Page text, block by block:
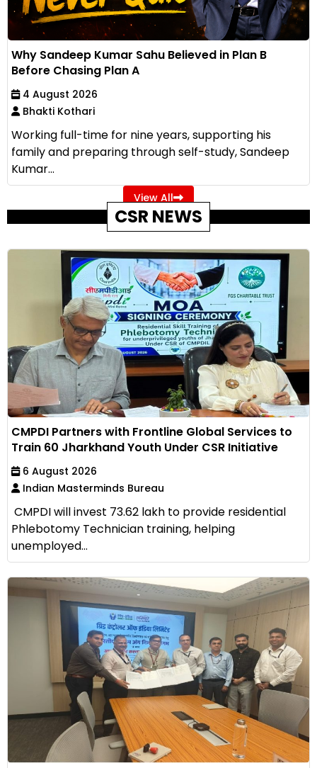
Why Sandeep Kumar Sahu Believed in Plan B
Before Chasing Plan A
4 August 2026
Bhakti Kothari
Working full-time for nine years, supporting his
family and preparing through self-study, Sandeep
Kumar...
View All
CSR NEWS
CMPDI Partners with Frontline Global Services to
Train 60 Jharkhand Youth Under CSR Initiative
6 August 2026
Indian Masterminds Bureau
CMPDI will invest ₹73.62 lakh to provide residential
Phlebotomy Technician training, helping
unemployed...